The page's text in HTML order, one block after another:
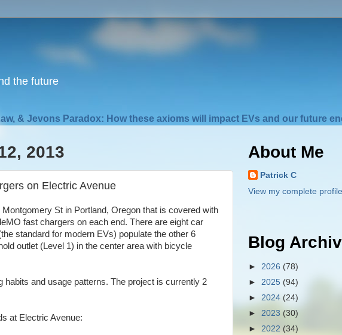
the future
& Jevons Paradox: How these axioms will impact EVs and our future
2013
on Electric Avenue
St in Portland, Oregon that is covered with
fast chargers on each end. There are eight car
standard for modern EVs) populate the other 6
outlet (Level 1) in the center area with bicycle
and usage patterns. The project is currently 2
at Electric Avenue:
About Me
Patrick C
View my complete profile
Blog
► 2026 (78)
► 2025 (94)
► 2024 (24)
► 2023 (30)
► 2022 (34)